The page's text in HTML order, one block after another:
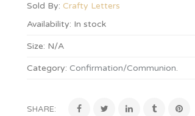
Sold By:Crafty Letters
Availability: In stock
Size: N/A
Category: Confirmation/Communion.
SHARE: